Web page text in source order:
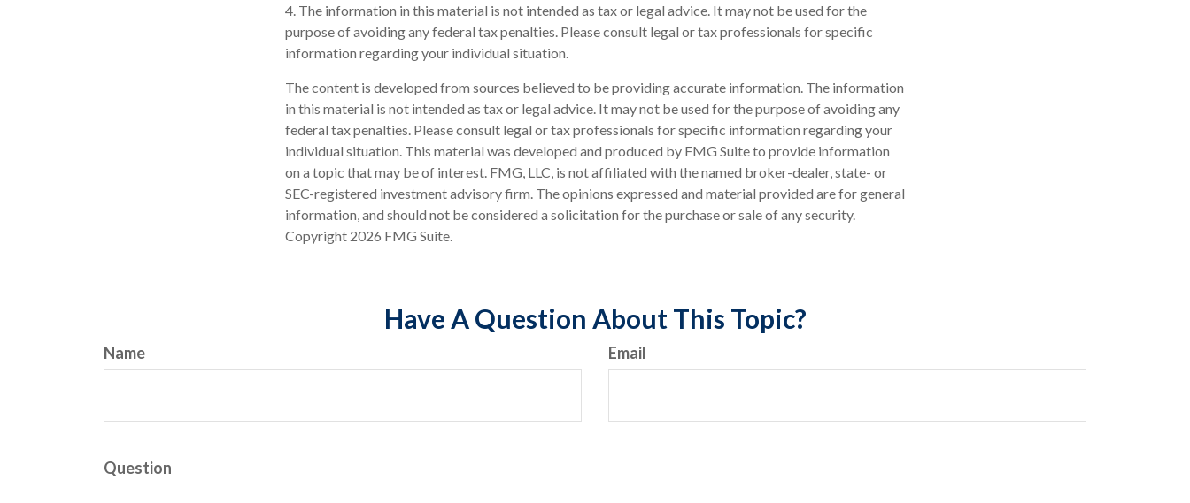
4. The information in this material is not intended as tax or legal advice. It may not be used for the
purpose of avoiding any federal tax penalties. Please consult legal or tax professionals for specific
information regarding your individual situation.
The content is developed from sources believed to be providing accurate information. The information
in this material is not intended as tax or legal advice. It may not be used for the purpose of avoiding any
federal tax penalties. Please consult legal or tax professionals for specific information regarding your
individual situation. This material was developed and produced by FMG Suite to provide information
on a topic that may be of interest. FMG, LLC, is not affiliated with the named broker-dealer, state- or
SEC-registered investment advisory firm. The opinions expressed and material provided are for general
information, and should not be considered a solicitation for the purchase or sale of any security.
Copyright 2026 FMG Suite.
Have A Question About This Topic?
Name Email
Question